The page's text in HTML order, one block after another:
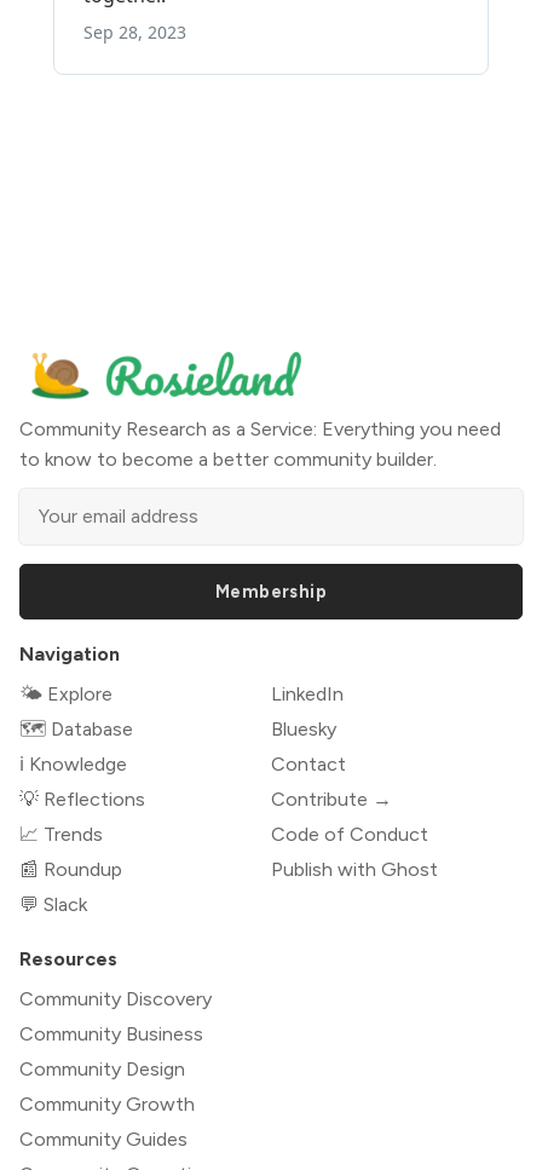
Community Research as a Service: Everything you need
to know to become a better community builder.
Membership
Navigation
🌤 Explore
🗺️ Database
ℹ️ Knowledge
💡 Reflections
📈 Trends
📰 Roundup
💬 Slack
LinkedIn
Bluesky
Contact
Contribute →
Code of Conduct
Publish with Ghost
Resources
Community Discovery
Community Business
Community Design
Community Growth
Community Guides